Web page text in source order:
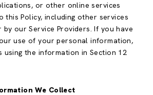
or other online services
this Policy, including other services
our Service Providers. If you have
use of your personal information,
using the information in Section 12
We Collect